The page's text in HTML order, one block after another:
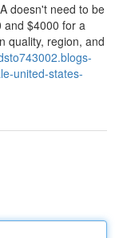
doesn't need to be
and $4000 for a
quality, region, and
united-states-